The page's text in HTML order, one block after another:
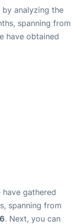
by analyzing the
spanning from
have obtained
have gathered
spanning from
. Next, you can